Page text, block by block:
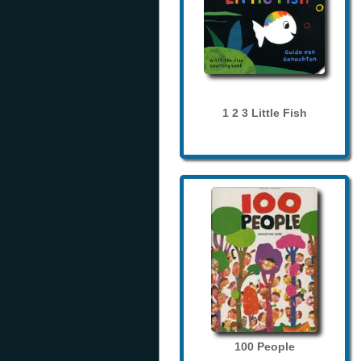
1 2 3 Little Fish
100 People